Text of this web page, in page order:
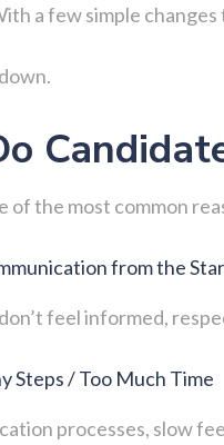
a few simple
of the most common
from the
feel informed,
Steps / Too Much Time
processes, slow